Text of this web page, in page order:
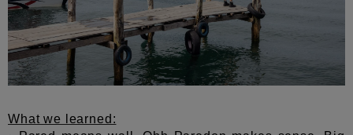
What we learned: